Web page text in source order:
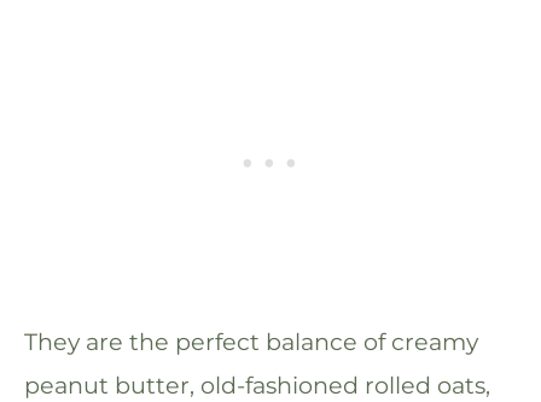
They are the perfect balance of creamy
peanut butter, old-fashioned rolled oats,